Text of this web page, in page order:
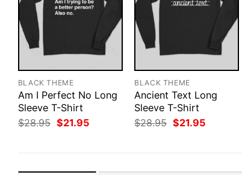
BLACK THEME
Am I Perfect No Long
Sleeve T-Shirt
$28.95 Original
price
$21.95Current
BLACK THEME
Ancient Text Long
Sleeve T-Shirt
$28.95 Original
price
$21.95Current